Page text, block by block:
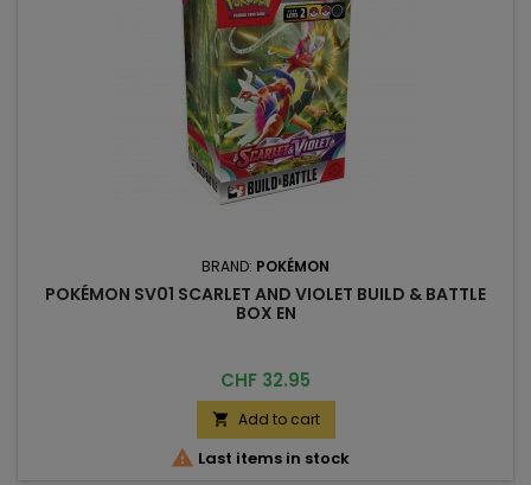
BRAND: POKÉMON
POKÉMON SV01 SCARLET AND VIOLET BUILD & BATTLE
BOX EN
Price
CHF 32.95
 Add to cart
 Last items in stock